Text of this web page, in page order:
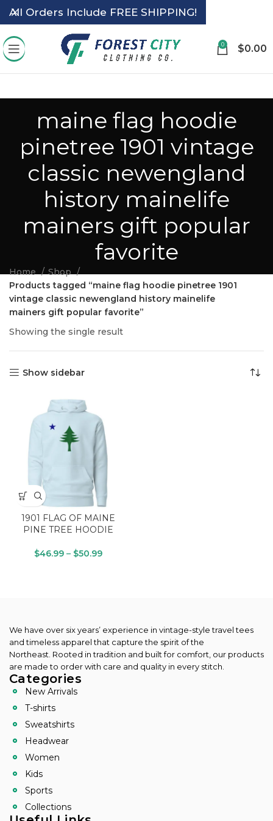
0 $0.00
maine flag hoodie
pinetree 1901 vintage
classic newengland
history mainelife
mainers gift popular
favorite
Home
Shop
Products tagged “maine flag hoodie pinetree 1901
vintage classic newengland history mainelife
mainers gift popular favorite”
Showing the single result
Show sidebar
1901 FLAG OF MAINE
PINE TREE HOODIE
$46.99 – $50.99
We have over six years’ experience in vintage-style travel tees
and timeless apparel that capture the spirit of the
Northeast. Rooted in tradition and built for comfort, our products
are made to order with care and quality in every stitch.
Categories
New Arrivals
T-shirts
Sweatshirts
Headwear
Women
Kids
Sports
Collections
All Orders Include FREE SHIPPING!